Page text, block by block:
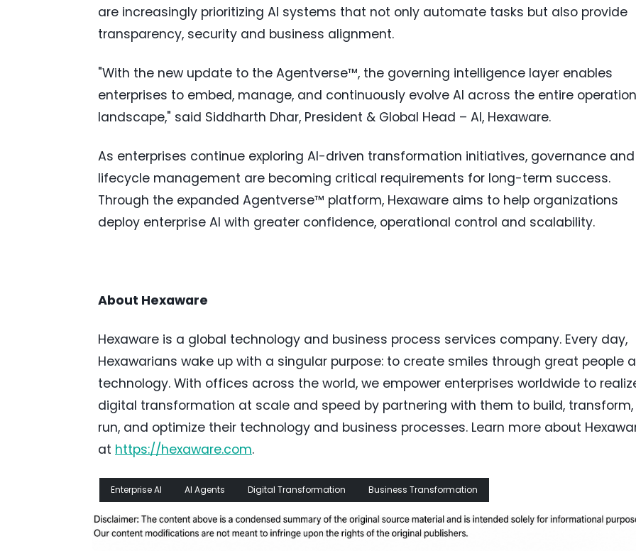
are increasingly prioritizing AI systems that not only automate tasks but also provide
transparency, security and business alignment.
"With the new update to the Agentverse™, the governing intelligence layer enables
enterprises to embed, manage, and continuously evolve AI across the entire
landscape," said Siddharth Dhar, President & Global Head – AI, Hexaware.
As enterprises continue exploring AI-driven transformation initiatives, governance and
lifecycle management are becoming critical requirements for long-term success.
Through the expanded Agentverse™ platform, Hexaware aims to help organizations
deploy enterprise AI with greater confidence, operational control and scalability.
About Hexaware
Hexaware is a global technology and business process services company. Every day,
Hexawarians wake up with a singular purpose: to create smiles through great people
technology. With offices across the world, we empower enterprises worldwide to
digital transformation at scale and speed by partnering with them to build, transform,
run, and optimize their technology and business processes. Learn more about
at https://hexaware.com.
Enterprise AI AI Agents Digital Transformation Business Transformation